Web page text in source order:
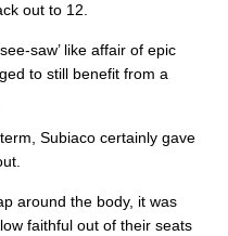
out to 12.
saw’ like affair of epic
to still benefit from a
Subiaco certainly gave
around the body, it was
faithful out of their seats